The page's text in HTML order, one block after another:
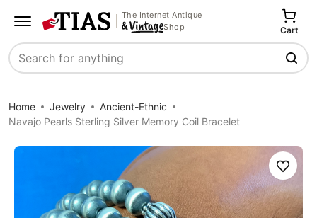
The Internet Antique
Shop
Search
Cart
Home Jewelry
Ancient-Ethnic
Navajo Pearls Sterling Silver Memory Coil Bracelet
Save